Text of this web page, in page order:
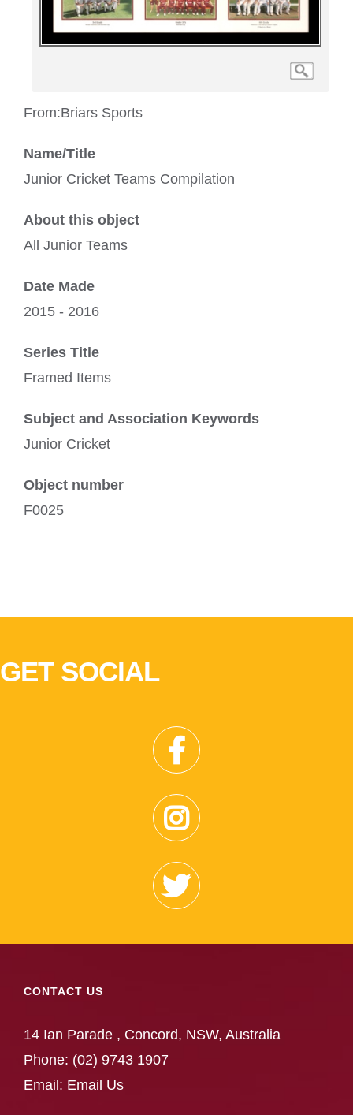
From:Briars Sports
Name/Title
Junior Cricket Teams Compilation
About this object
All Junior Teams
Date Made
2015 - 2016
Series Title
Framed Items
Subject and Association Keywords
Junior Cricket
Object number
F0025
GET SOCIAL
CONTACT US
14 Ian Parade , Concord, NSW, Australia
Phone: (02) 9743 1907
Email: Email Us